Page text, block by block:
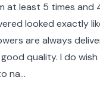
at least 5 times and
looked exactly
are always
quality. I do
na…